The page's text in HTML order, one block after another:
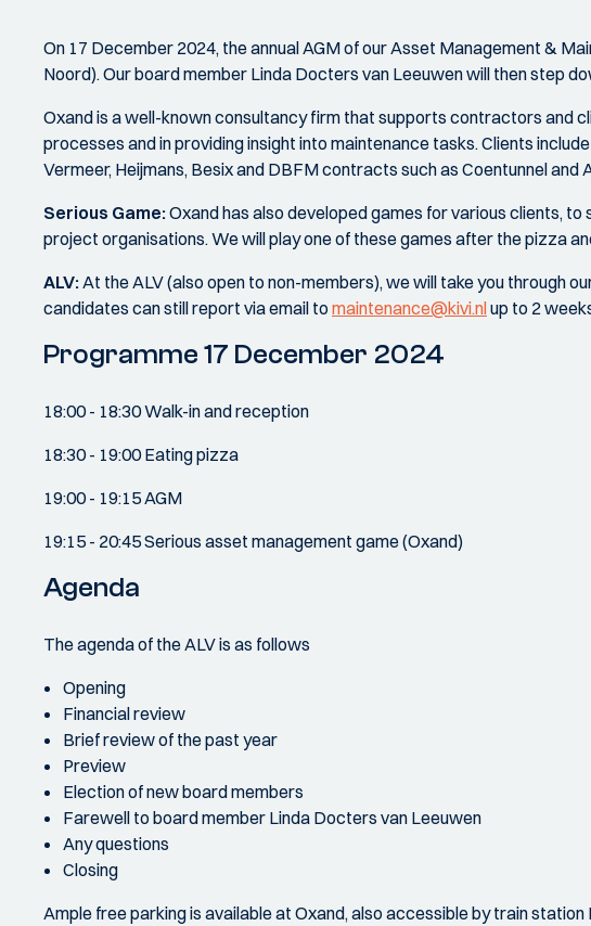
On 17 December 2024, the annual AGM of our Asset Management &
Noord). Our board member Linda Docters van Leeuwen will then step
Oxand is a well-known consultancy firm that supports contractors and
processes and in providing insight into maintenance tasks. Clients
Vermeer, Heijmans, Besix and DBFM contracts such as Coentunnel and
Serious Game:Oxand has also developed games for various clients,
project organisations. We will play one of these games after the pizza
ALV:At the ALV (also open to non-members), we will take you through
candidates can still report via email to maintenance@kivi.nlup to 2
Programme 17 December 2024
18:00 - 18:30 Walk-in and reception
18:30 - 19:00 Eating pizza
19:00 - 19:15 AGM
19:15 - 20:45 Serious asset management game (Oxand)
Agenda
The agenda of the ALV is as follows
Opening
Financial review
Brief review of the past year
Preview
Election of new board members
Farewell to board member Linda Docters van Leeuwen
Any questions
Closing
Ample free parking is available at Oxand, also accessible by train